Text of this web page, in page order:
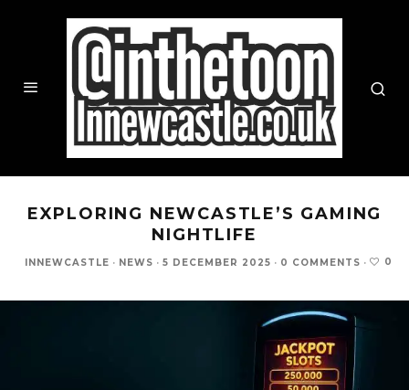
EXPLORING NEWCASTLE’S GAMING
NIGHTLIFE
INNEWCASTLE · NEWS · 5 DECEMBER 2025 · 0 COMMENTS · 0